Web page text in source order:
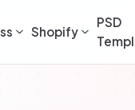
Shopify
PSD